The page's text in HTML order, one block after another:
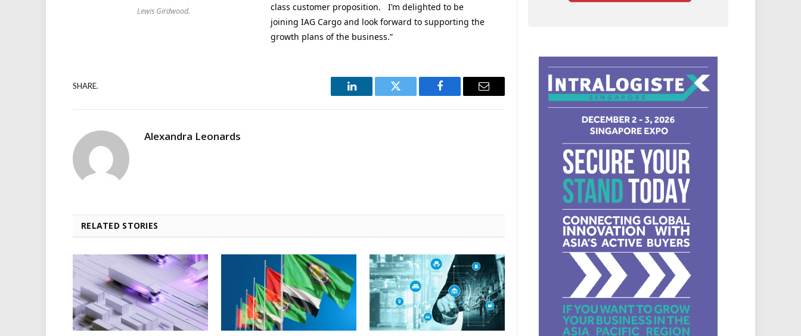
Lewis Girdwood.
class customer proposition. I’m delighted to be
joining IAG Cargo and look forward to supporting the
growth plans of the business.”
SHARE.
LinkedIn Twitter Facebook Email
Alexandra Leonards
RELATED STORIES